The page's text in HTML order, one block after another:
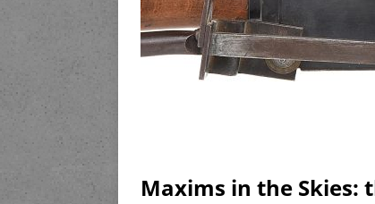
Maxims in the Skies: